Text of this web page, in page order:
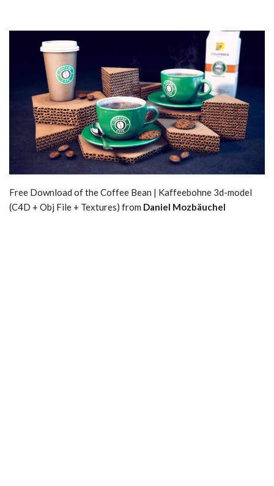
Free Download of the Coffee Bean | Kaffeebohne 3d-model
(C4D + Obj File + Textures) from Daniel Mozbäuchel